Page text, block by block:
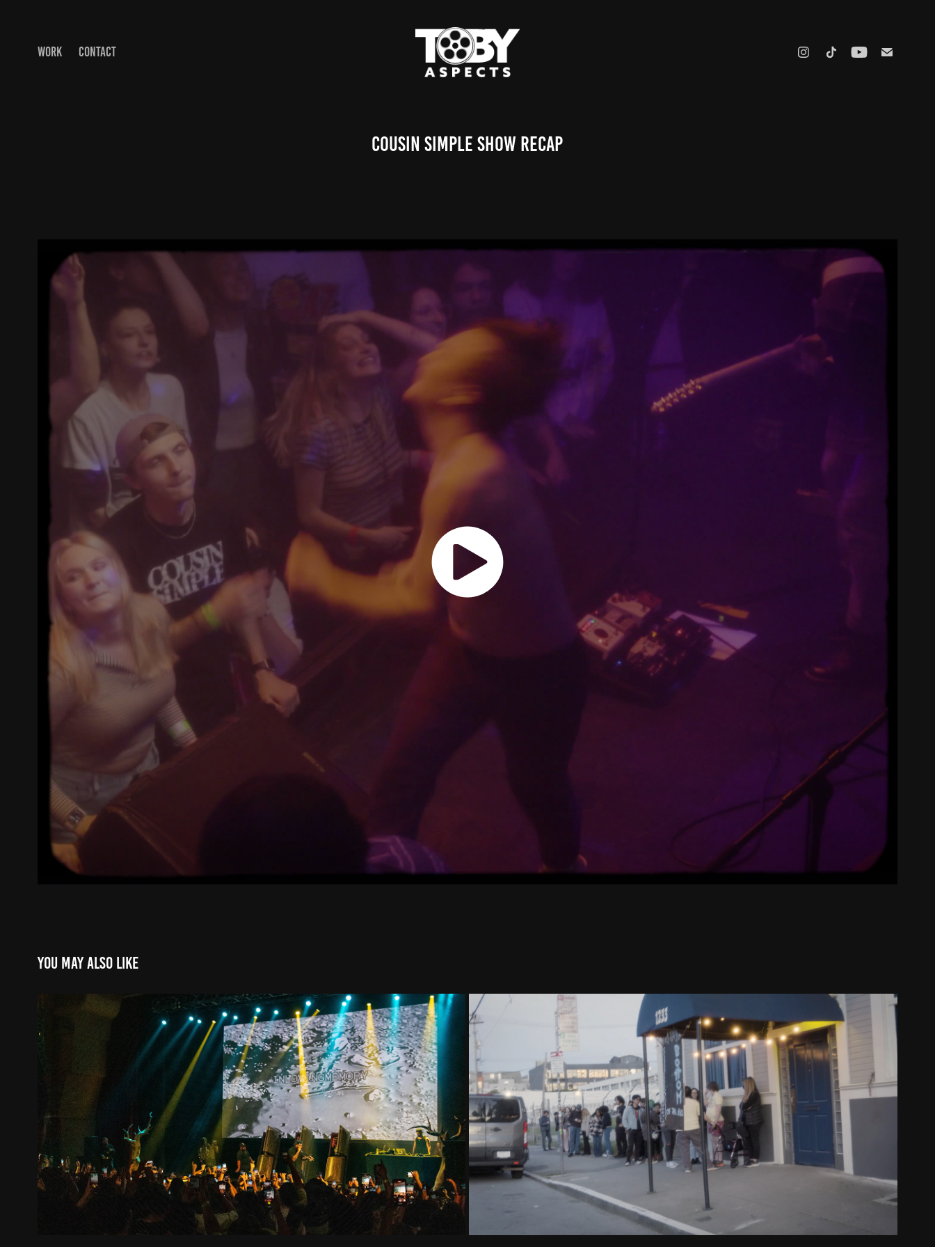
WORK CONTACT
Cousin Simple Show Recap
You may also like
In Loving Memory Tour Recap
2023
Wild Party Bay Area Show Recap